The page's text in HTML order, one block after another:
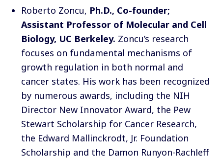
Roberto Zoncu, Ph.D., Co-founder;
Assistant Professor of Molecular and Cell
Biology, UC Berkeley. Zoncu’s research
focuses on fundamental mechanisms of
growth regulation in both normal and
cancer states. His work has been recognized
by numerous awards, including the NIH
Director New Innovator Award, the Pew
Stewart Scholarship for Cancer Research,
the Edward Mallinckrodt, Jr. Foundation
Scholarship and the Damon Runyon-Rachleff